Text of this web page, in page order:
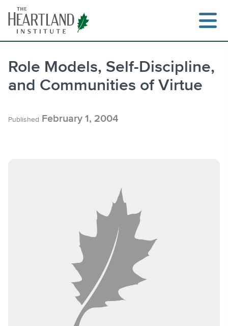
content
Role Models, Self-Discipline,
and Communities of Virtue
Published February 1, 2004